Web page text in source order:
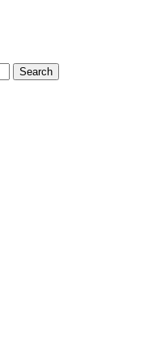
Search